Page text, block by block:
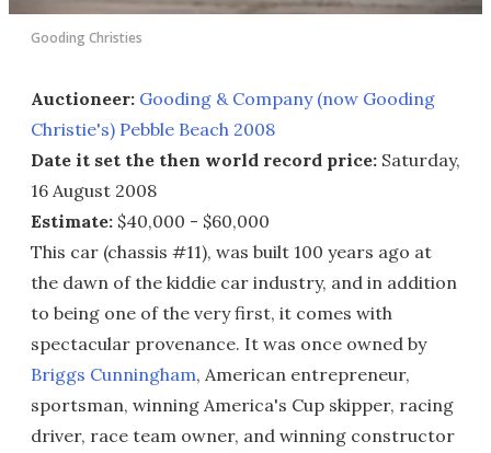
Gooding Christies
Auctioneer: Gooding & Company (now Gooding
Christie's) Pebble Beach 2008
Date it set the then world record price: Saturday,
16 August 2008
Estimate: $40,000 - $60,000
This car (chassis #11), was built 100 years ago at
the dawn of the kiddie car industry, and in addition
to being one of the very first, it comes with
spectacular provenance. It was once owned by
Briggs Cunningham, American entrepreneur,
sportsman, winning America's Cup skipper, racing
driver, race team owner, and winning constructor